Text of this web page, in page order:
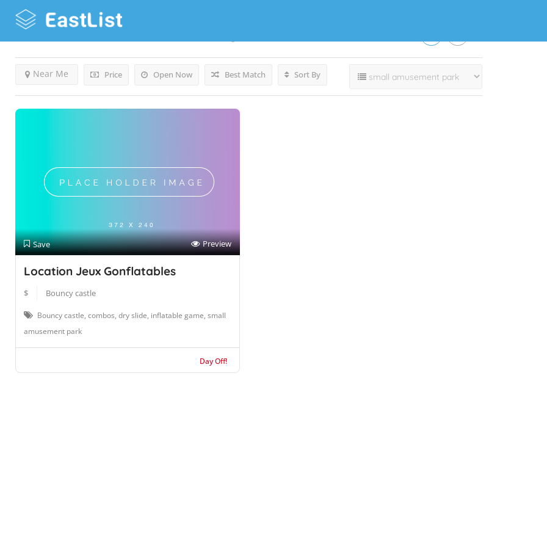
Price Open Now
Near Me Best Match Sort By
Save Preview
Location Jeux Gonflatables
$ Bouncy castle
Bouncy castle, combos, dry slide, inflatable game, small
amusement park
Day Off!